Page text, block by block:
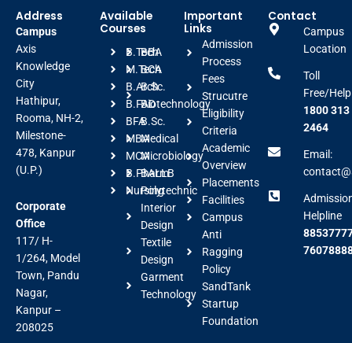
Address
Campus
Axis
Knowledge
City
Hathipur,
Rooma, NH-2,
Milestone-
478, Kanpur
(U.P.)
Corporate
Office
117/ H-
1/264, Model
Town, Pandu
Nagar,
Kanpur –
208025
Available
Courses
B.Tech
M.Tech
B.Arch
B.FAD
BFA
MBA
MCA
B.Pharm
Nursing
BBA
BCA
B.Sc.
Biotechnology
B.Sc.
Medical
Microbiology
BALLB
Polytechnic
Interior
Design
Textile
Design
Garment
Technology
Important
Links
Admission
Process
Fees
Strucutre
Eligibility
Criteria
Academic
Overview
Placements
Facilities
Campus
Anti
Ragging
Policy
SandTank
Startup
Foundation
Contact
Campus
Location
Toll
Free/
1800 313
2464
Email:
Helpline